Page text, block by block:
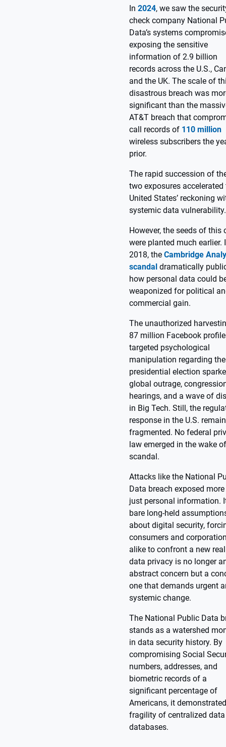
In 2024, we saw the
check company National
Data’s systems
exposing the sensitive
information of 2.9 billion
records across the U.S.,
and the UK. The scale of
disastrous breach was
significant than the
AT&T breach that
call records of 110 million
wireless subscribers the
prior.
The rapid succession of
two exposures accelerated
United States’ reckoning
systemic data vulnerability.
However, the seeds of this
were planted much earlier.
2018, the Cambridge
scandal dramatically
how personal data could
weaponized for political
commercial gain.
The unauthorized
87 million Facebook
targeted psychological
manipulation regarding the
presidential election
global outrage,
hearings, and a wave of
in Big Tech. Still, the
response in the U.S.
fragmented. No federal
law emerged in the wake
scandal.
Attacks like the National
Data breach exposed
just personal information.
bare long-held
about digital security,
consumers and
alike to confront a new
data privacy is no longer
abstract concern but a
one that demands urgent
systemic change.
The National Public Data
stands as a watershed
in data security history. By
compromising Social
numbers, addresses, and
biometric records of a
significant percentage of
Americans, it
fragility of centralized data
databases.